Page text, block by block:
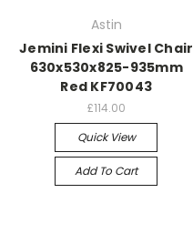
Astin
Jemini Flexi Swivel Chair
630x530x825-935mm
Red KF70043
£114.00
Quick View
Add To Cart